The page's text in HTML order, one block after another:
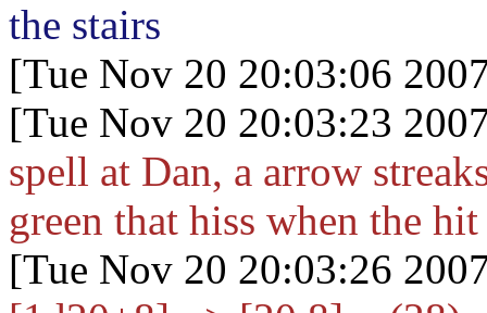
the stairs
[Tue Nov 20 20:03:06
[Tue Nov 20 20:03:23
spell at Dan, a arrow
green that hiss when the
[Tue Nov 20 20:03:26